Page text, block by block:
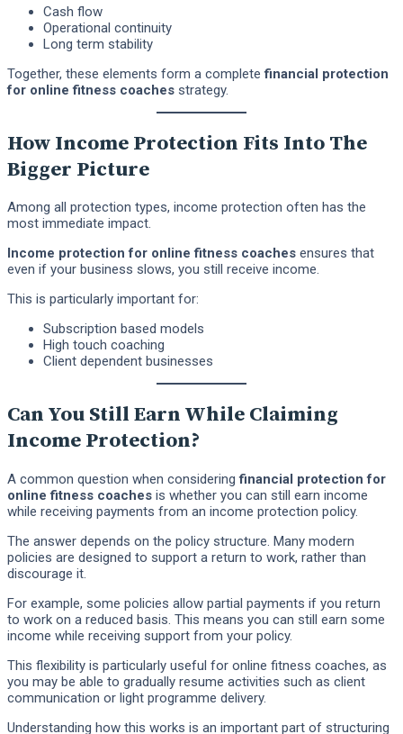
Cash flow
Operational continuity
Long term stability
Together, these elements form a completefinancial protection
for online fitness coaches strategy.
How Income Protection Fits Into The
Bigger Picture
Among all protection types, income protection often has the
most immediate impact.
Income protection for online fitness coaches ensures that
even if your business slows, you still receive income.
This is particularly important for:
Subscription based models
High touch coaching
Client dependent businesses
Can You Still Earn While Claiming
Income Protection?
A common question when consideringfinancial protection for
online fitness coaches is whether you can still earn income
while receiving payments from an income protection policy.
The answer depends on the policy structure. Many modern
policies are designed to support a return to work, rather than
discourage it.
For example, some policies allow partial payments if you return
to work on a reduced basis. This means you can still earn some
income while receiving support from your policy.
This flexibility is particularly useful for online fitness coaches, as
you may be able to gradually resume activities such as client
communication or light programme delivery.
Understanding how this works is an important part of structuring